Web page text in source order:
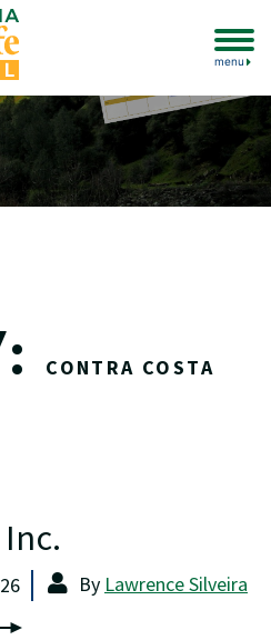
menu
CONTRA COSTA
By Lawrence Silveira